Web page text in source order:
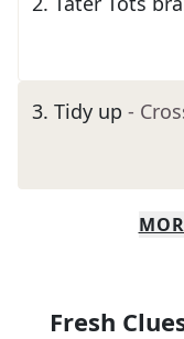
3. Tidy up -
Fresh